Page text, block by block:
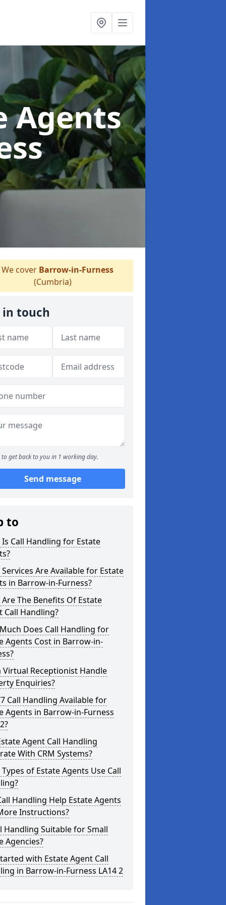
Agents
We cover Barrow-in-Furness
(Cumbria)
in touch
to get back to you in 1 working day.
Send message
to
Call Handling for Estate
Are Available for Estate
in Barrow-in-Furness?
The Benefits Of Estate
Call Handling?
Does Call Handling for
Agents Cost in Barrow-in-
Virtual Receptionist Handle
Enquiries?
Call Handling Available for
Agents in Barrow-in-Furness
Agent Call Handling
With CRM Systems?
of Estate Agents Use Call
Handling Help Estate Agents
Instructions?
Handling Suitable for Small
Agencies?
with Estate Agent Call
in Barrow-in-Furness LA14 2